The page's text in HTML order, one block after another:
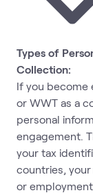
Types of
Collection:
If you become
or WWT as a
personal
engagement.
your tax
countries,
or